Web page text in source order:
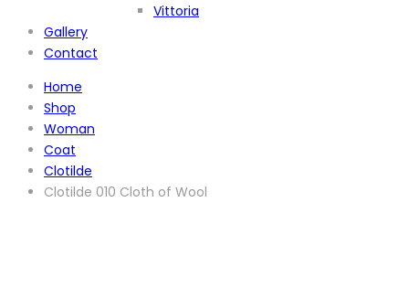
Vittoria
Gallery
Contact
Home
Shop
Woman
Coat
Clotilde
Clotilde 010 Cloth of Wool